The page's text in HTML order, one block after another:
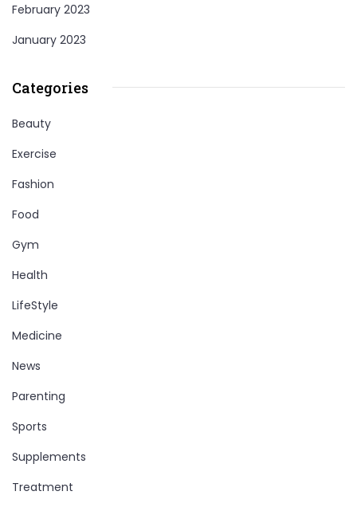
February 2023
January 2023
Categories
Beauty
Exercise
Fashion
Food
Gym
Health
LifeStyle
Medicine
News
Parenting
Sports
Supplements
Treatment